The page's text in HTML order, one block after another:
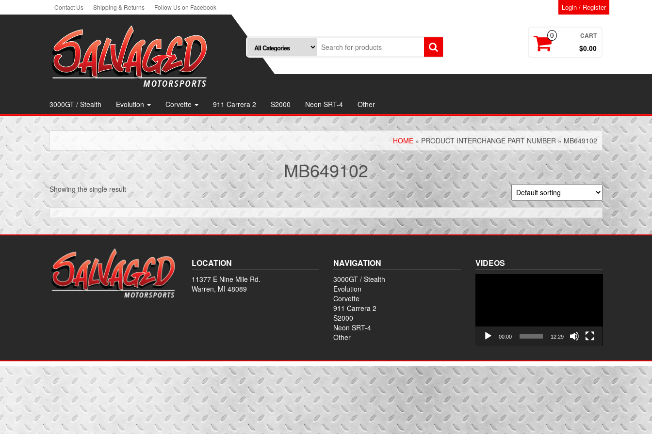
to
Contact Us Shipping & Returns Follow Us on Facebook Login / Register
0 CART
$0.00
3000GT / Stealth Evolution Corvette 911 Carrera 2 S2000 Neon SRT-4 Other
HOME » PRODUCT INTERCHANGE PART NUMBER » MB649102
MB649102
Showing the single result
LOCATION
11377 E Nine Mile Rd.
Warren, MI 48089
NAVIGATION
3000GT / Stealth
Evolution
Corvette
911 Carrera 2
S2000
Neon SRT-4
Other
VIDEOS
00:00 12:29